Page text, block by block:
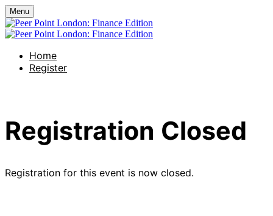
Menu
Home
Register
Registration Closed
Registration for this event is now closed.